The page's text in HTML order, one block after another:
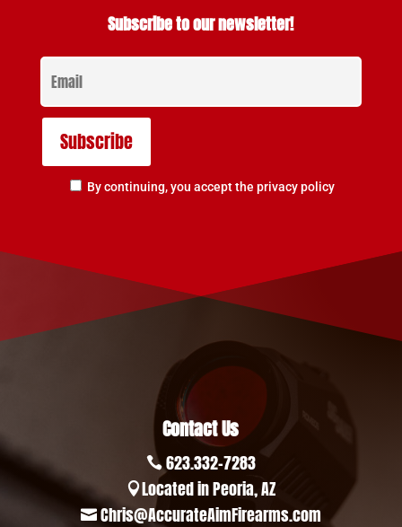
Subscribe to our newsletter!
By continuing, you accept the privacy policy
Contact Us
 623.332-7283
Located in Peoria, AZ
 Chris@AccurateAimFirearms.com